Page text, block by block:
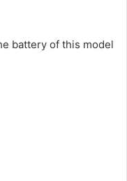
battery of this model